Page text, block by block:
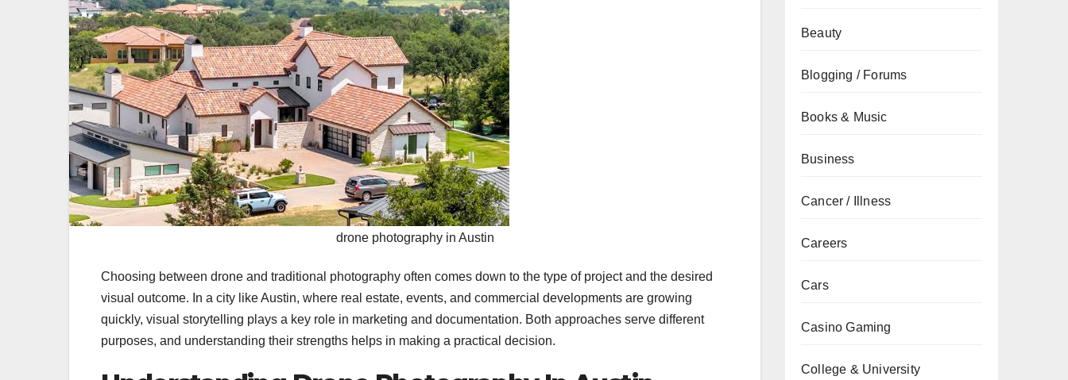
drone photography in Austin
Choosing between drone and traditional photography often comes down to the type of project and the desired
visual outcome. In a city like Austin, where real estate, events, and commercial developments are growing
quickly, visual storytelling plays a key role in marketing and documentation. Both approaches serve different
purposes, and understanding their strengths helps in making a practical decision.
Beauty
Blogging / Forums
Books & Music
Business
Cancer / Illness
Careers
Cars
Casino Gaming
College & University